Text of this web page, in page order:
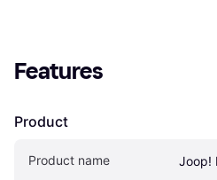
Features
Product
Product name Joop!